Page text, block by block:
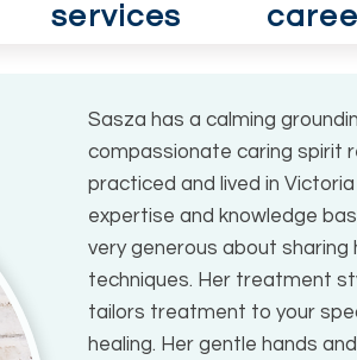
services
Sasza has a calming
compassionate caring spirit
practiced and lived in
expertise and knowledge
very generous about
techniques. Her treatment
tailors treatment to your
healing. Her gentle hands